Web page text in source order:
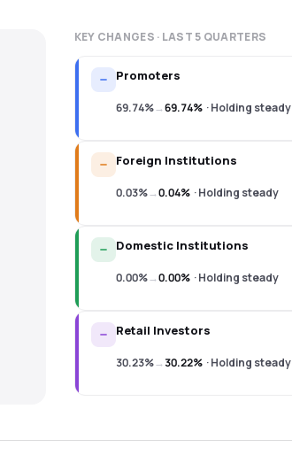
KEY CHANGES · LAST 5 QUARTERS
Promoters
69.74%→69.74% ·Holding steady
Foreign Institutions
0.03%→0.04% ·Holding steady
Domestic Institutions
0.00%→0.00% ·Holding steady
Retail Investors
30.23%→30.22% ·Holding steady